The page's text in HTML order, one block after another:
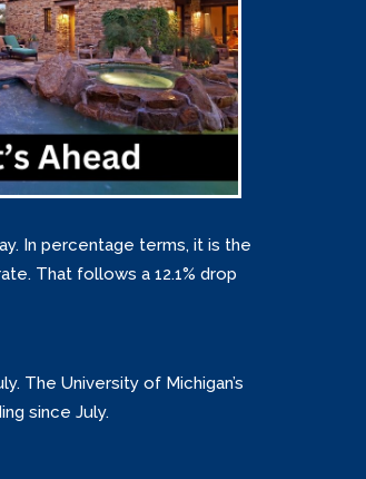
In percentage terms, it is the
That follows a 12.1% drop
The University of Michigan’s
since July.